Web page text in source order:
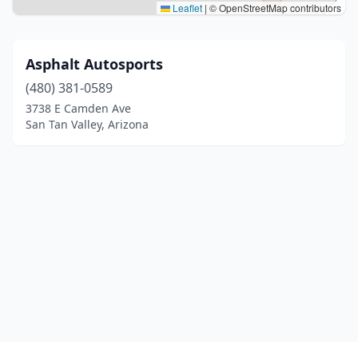
Leaflet | © OpenStreetMap contributors
Asphalt Autosports
(480) 381-0589
3738 E Camden Ave
San Tan Valley, Arizona